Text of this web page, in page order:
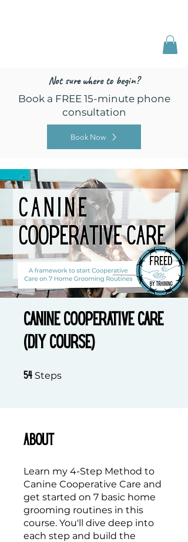
Not sure where to begin?
Book a FREE 15-minute phone
consultation
Book Now
Canine Cooperative Care
(DIY Course)
54 Steps
About
Learn my 4-Step Method to
Canine Cooperative Care and
get started on 7 basic home
grooming routines in this
course. You'll dive deep into
each step and build the